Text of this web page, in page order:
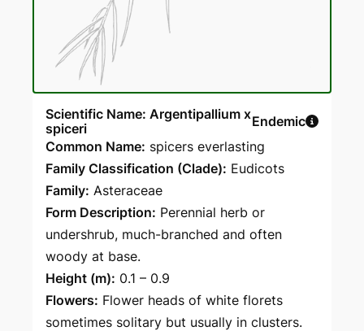
Scientific Name: Argentipallium x
spiceri
Endemic
Common Name: spicers everlasting
Family Classification (Clade): Eudicots
Family: Asteraceae
Form Description: Perennial herb or
undershrub, much-branched and often
woody at base.
Height (m): 0.1 – 0.9
Flowers: Flower heads of white florets
sometimes solitary but usually in clusters.